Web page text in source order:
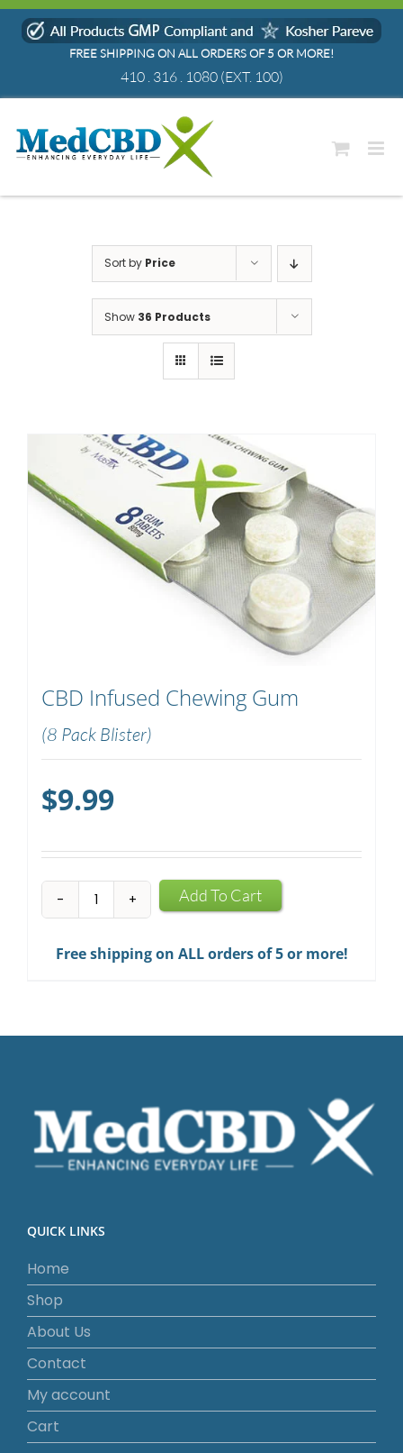
Skip
FREE SHIPPING ON ALL ORDERS OF 5 OR MORE!
410 . 316 . 1080(EXT. 100)
Sort by Price
Show 36 Products
CBD Infused Chewing Gum
(8 Pack Blister)
$9.99
CBD
Infused
Chewing
Add To Cart
Free shipping on ALL orders of 5 or more!
QUICK LINKS
Home
Shop
About Us
Contact
My account
Cart